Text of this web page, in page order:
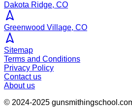
Dakota Ridge, CO
Greenwood Village, CO
Sitemap
Terms and Conditions
Privacy Policy
Contact us
About us
© 2024-2025